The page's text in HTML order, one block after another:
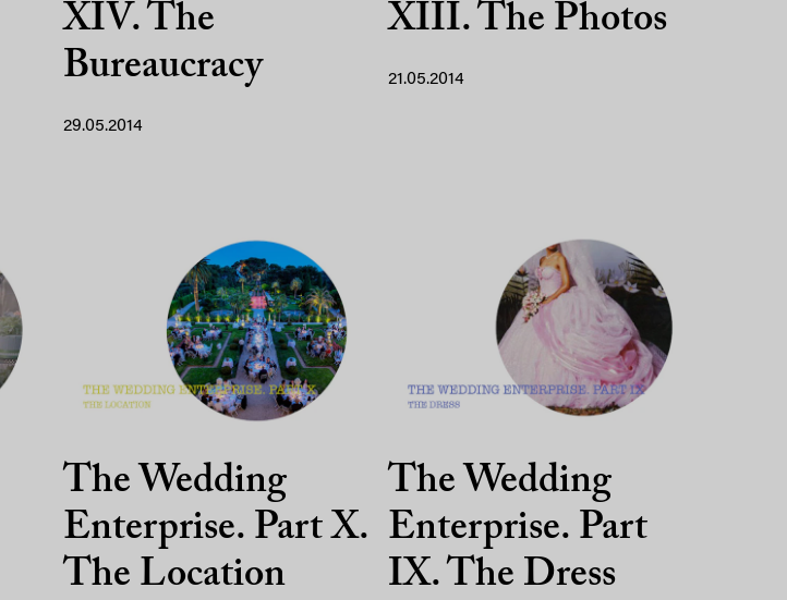
XIV. The
Bureaucracy
29.05.2014
XIII. The Photos
21.05.2014
The Wedding
Enterprise. Part X.
The Location
The Wedding
Enterprise. Part
IX. The Dress